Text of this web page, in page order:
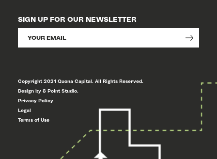
SIGN UP FOR OUR NEWSLETTER
Copyright 2021 Quona Capital. All Rights Reserved.
Design by 8 Point Studio.
Privacy Policy
Legal
Terms of Use